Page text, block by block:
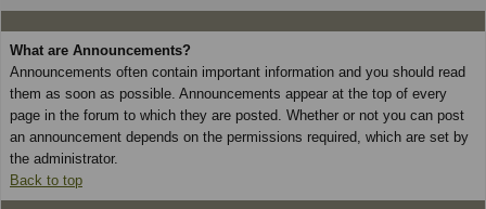
What are Announcements?
Announcements often contain important information and you should read
them as soon as possible. Announcements appear at the top of every
page in the forum to which they are posted. Whether or not you can post
an announcement depends on the permissions required, which are set by
the administrator.
Back to top